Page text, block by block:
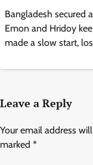
Bangladesh secured
Emon and Hridoy
made a slow start,
Leave a Reply
Your email address
marked *